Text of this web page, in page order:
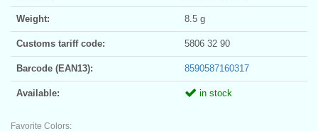
Weight: 8.5 g
Customs tariff code: 5806 32 90
Barcode (EAN13): 8590587160317
Available: in stock
Favorite Colors: